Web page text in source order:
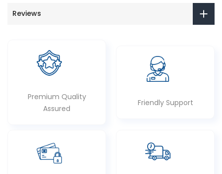
Reviews
Premium Quality
Assured
Friendly Support